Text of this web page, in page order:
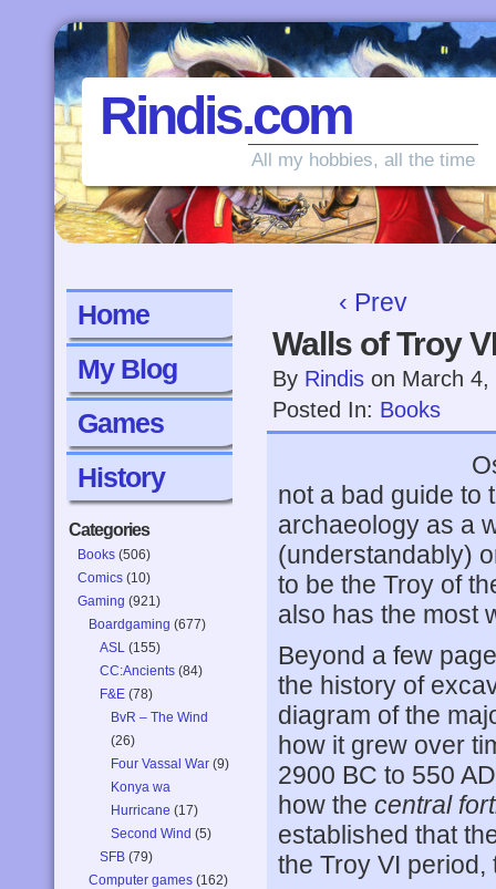
Rindis.com
All my hobbies, all the time
Home
My Blog
Games
History
Categories
Books (506)
Comics (10)
Gaming (921)
Boardgaming (677)
ASL (155)
CC:Ancients (84)
F&E (78)
BvR – The Wind
(26)
Four Vassal War (9)
Konya wa
Hurricane (17)
Second Wind (5)
SFB (79)
Computer games (162)
‹ Prev
Walls of Troy
By Rindis on March 4,
Posted In: Books
not a bad guide to
archaeology as a
(understandably)
to be the Troy of
also has the most
Beyond a few
the history of
diagram of the
how it grew over
2900 BC to 550
how the central
established that
the Troy VI